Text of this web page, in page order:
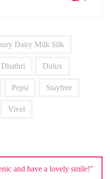
Dairy Milk Silk
Dhathri Dulux
Pepsi Stayfree
Vivel
and have a lovely smile!"